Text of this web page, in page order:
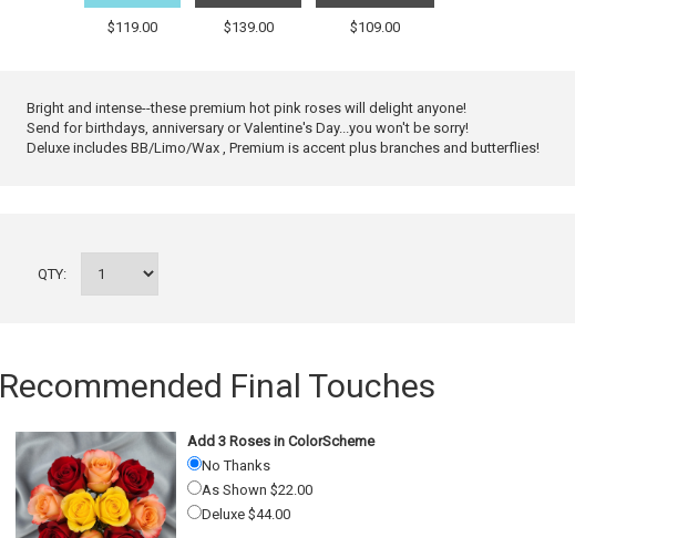
$119.00 $139.00 $109.00
Bright and intense--these premium hot pink roses will delight anyone!
Send for birthdays, anniversary or Valentine's Day...you won't be sorry!
Deluxe includes BB/Limo/Wax , Premium is accent plus branches and butterflies!
QTY:
Recommended Final Touches
Add 3 Roses in ColorScheme
No Thanks
As Shown $22.00
Deluxe $44.00